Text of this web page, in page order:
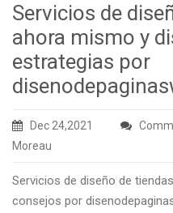
Servicios de
ahora mismo y
estrategias por
Dec 24,2021
Moreau
Servicios de diseño de
consejos por